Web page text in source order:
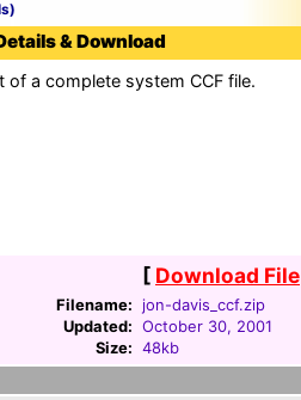
& Download
of a complete system CCF file.
[ Download File
Filename:
jon-davis_ccf.zip
Updated: October 30, 2001
Size: 48kb